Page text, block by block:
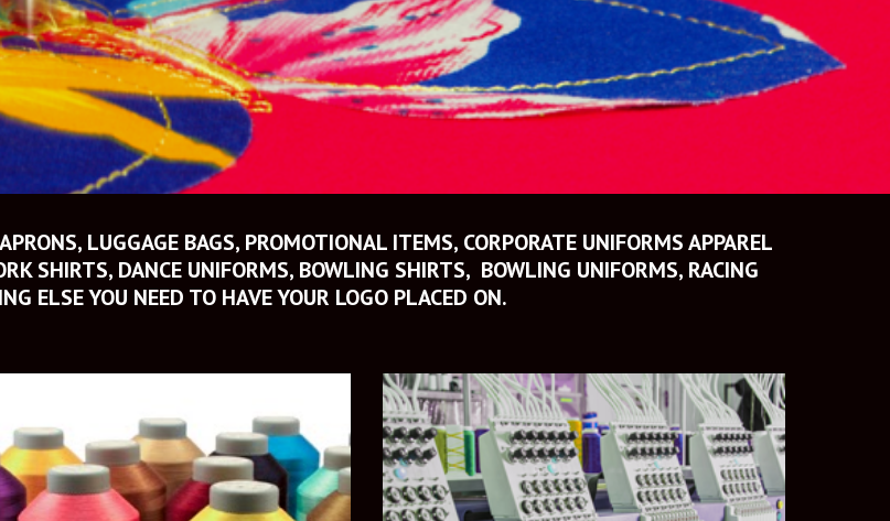
LUGGAGE BAGS, PROMOTIONAL ITEMS, CORPORATE UNIFORMS APPAREL
SHIRTS, DANCE UNIFORMS, BOWLING SHIRTS,  BOWLING UNIFORMS, RACING
ELSE YOU NEED TO HAVE YOUR LOGO PLACED ON.